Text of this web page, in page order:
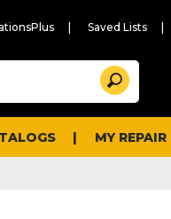
Saved Lists
and
Search
MY